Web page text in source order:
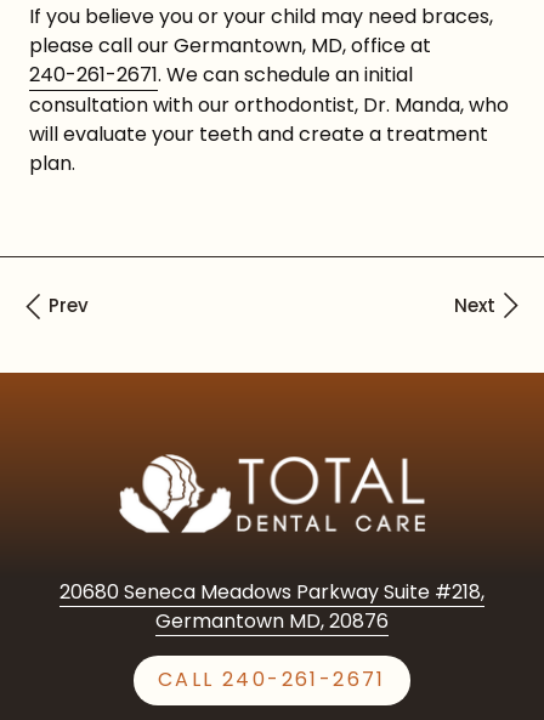
If you believe you or your child may need braces,
please call our Germantown, MD, office at
240-261-2671. We can schedule an initial
consultation with our orthodontist, Dr. Manda, who
will evaluate your teeth and create a treatment
plan.
20680 Seneca Meadows Parkway Suite #218,
Germantown MD, 20876
CALL 240-261-2671